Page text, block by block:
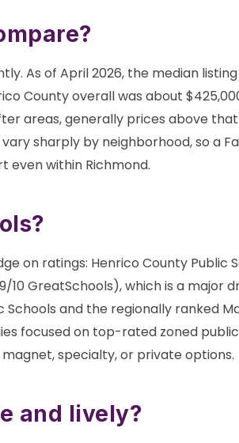
As of April 2026, the median
County overall was about
areas, generally prices above
sharply by neighborhood, so a
even within Richmond.
on ratings: Henrico County Public
10 GreatSchools), which is a major
and the regionally ranked
focused on top-rated zoned
specialty, or private options.
and lively?